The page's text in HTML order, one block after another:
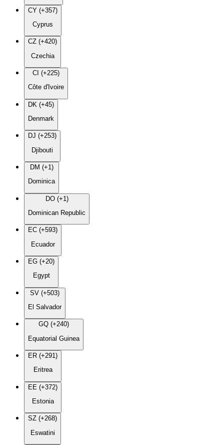
CY (+357)
Cyprus
CZ (+420)
Czechia
CI (+225)
Côte d'Ivoire
DK (+45)
Denmark
DJ (+253)
Djibouti
DM (+1)
Dominica
DO (+1)
Dominican Republic
EC (+593)
Ecuador
EG (+20)
Egypt
SV (+503)
El Salvador
GQ (+240)
Equatorial Guinea
ER (+291)
Eritrea
EE (+372)
Estonia
SZ (+268)
Eswatini